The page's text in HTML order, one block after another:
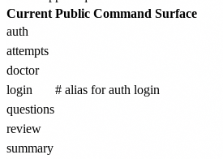
Current Public Command Surface
auth
attempts
doctor
login       # alias for auth login
questions
review
summary